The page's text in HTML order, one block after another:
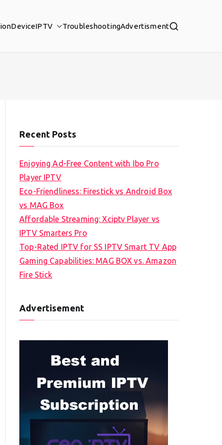
DeviceIPTV TroubleshootingAdvertisment
Recent Posts
Enjoying Ad-Free Content with Ibo Pro
Player IPTV
Eco-Friendliness: Firestick vs Android Box
vs MAG Box
Affordable Streaming: Xciptv Player vs
IPTV Smarters Pro
Top-Rated IPTV for SS IPTV Smart TV App
Gaming Capabilities: MAG BOX vs. Amazon
Fire Stick
Advertisement